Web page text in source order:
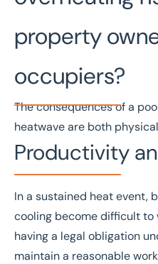
property
occupiers?
The consequences of a
heatwave are both
Productivity
In a sustained heat event,
cooling become difficult to
having a legal obligation
maintain a reasonable